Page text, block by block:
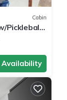
Cabin
Pickleball
Availability